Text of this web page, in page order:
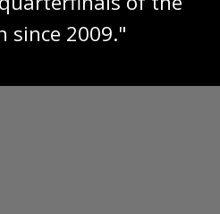
since 2009."